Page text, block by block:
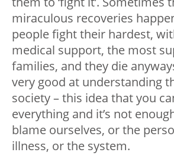
miraculous recoveries
people fight their hardest,
medical support, the most
families, and they die
very good at understanding
society – this idea that you
everything and it’s not
blame ourselves, or the
illness, or the system.